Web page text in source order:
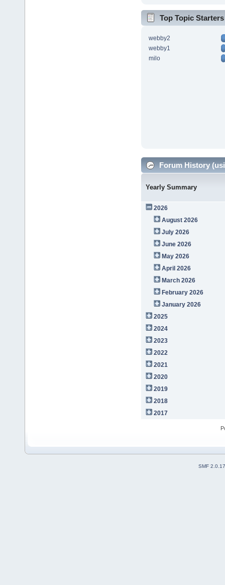
Top Topic Starters
webby2
webby1
milo
Forum History
Yearly Summary
2026
August 2026
July 2026
June 2026
May 2026
April 2026
March 2026
February 2026
January 2026
2025
2024
2023
2022
2021
2020
2019
2018
2017
SMF 2.0.17